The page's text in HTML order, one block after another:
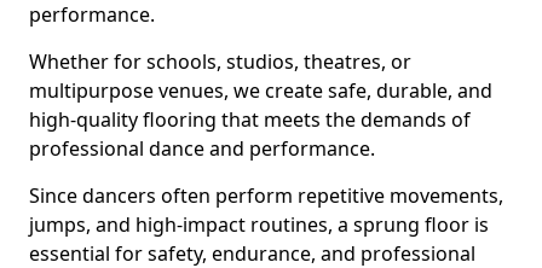
performance.
Whether for schools, studios, theatres, or
multipurpose venues, we create safe, durable, and
high-quality flooring that meets the demands of
professional dance and performance.
Since dancers often perform repetitive movements,
jumps, and high-impact routines, a sprung floor is
essential for safety, endurance, and professional